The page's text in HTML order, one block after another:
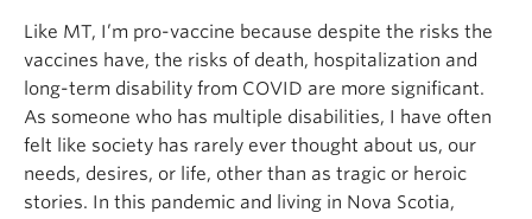
Like MT, I’m pro-vaccine because despite the risks the
vaccines have, the risks of death, hospitalization and
long-term disability from COVID are more significant.
As someone who has multiple disabilities, I have often
felt like society has rarely ever thought about us, our
needs, desires, or life, other than as tragic or heroic
stories. In this pandemic and living in Nova Scotia,